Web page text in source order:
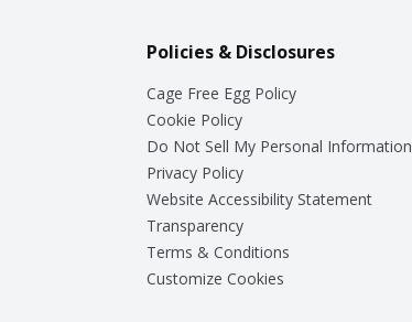
Policies & Disclosures
Cage Free Egg Policy
Cookie Policy
Do Not Sell My Personal Information
Privacy Policy
Website Accessibility Statement
Transparency
Terms & Conditions
Customize Cookies